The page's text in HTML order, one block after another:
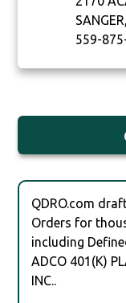
SANGER,
559-
QDRO.com
Orders for
including
ADCO 401(K)
INC..